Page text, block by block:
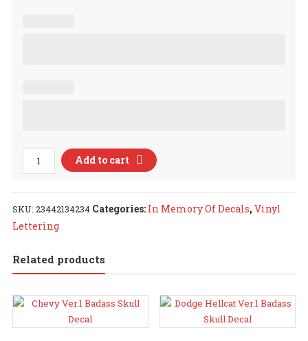
Memory
Add to cart
SKU: 23442134234 Categories: In Memory Of Decals, Vinyl
Lettering
Related products